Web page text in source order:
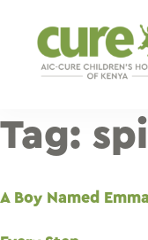
content
Tag:
A Boy Named